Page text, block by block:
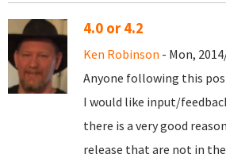
4.0 or 4.2
Ken Robinson - Mon,
Anyone following this
I would like input/
there is a very good
release that are not in the